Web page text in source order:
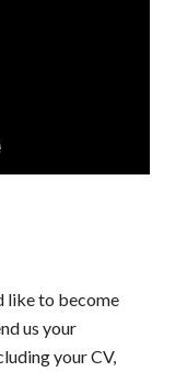
like to become
us your
your CV,